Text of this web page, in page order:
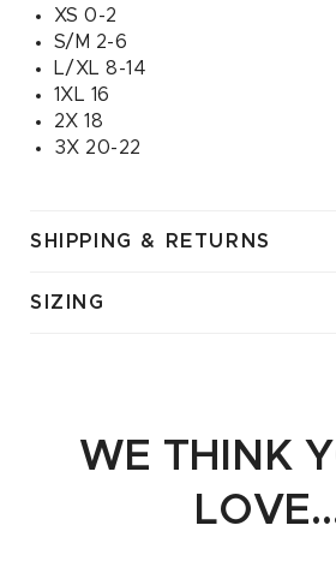
XS 0-2
S/M 2-6
L/XL 8-14
1XL 16
2X 18
3X 20-22
SHIPPING & RETURNS
SIZING
WE THINK